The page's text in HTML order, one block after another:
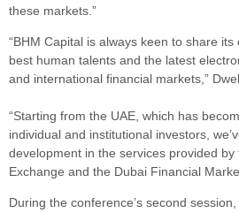
these markets.”
“BHM Capital is always keen to share
best human talents and the latest
and international financial markets,”
“Starting from the UAE, which has
individual and institutional investors,
development in the services provided by
Exchange and the Dubai Financial
During the conference’s second